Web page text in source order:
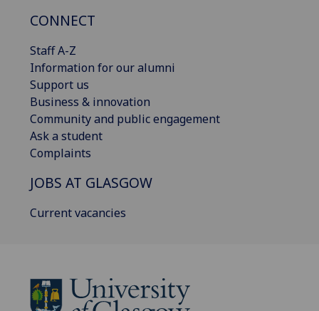
CONNECT
Staff A-Z
Information for our alumni
Support us
Business & innovation
Community and public engagement
Ask a student
Complaints
JOBS AT GLASGOW
Current vacancies